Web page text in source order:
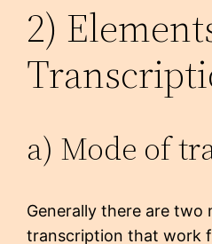
2)
a) Mode of
Generally there are two
transcription that work